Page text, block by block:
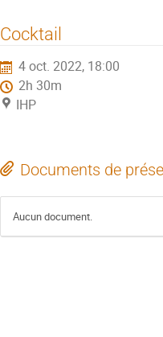
Cocktail
4 oct. 2022, 18:00
2h 30m
IHP
Documents de
Aucun document.